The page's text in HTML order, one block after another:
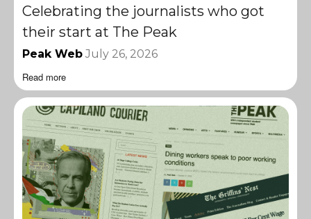
Celebrating the journalists who got
their start at The Peak
Peak Web July 26, 2026
Read more